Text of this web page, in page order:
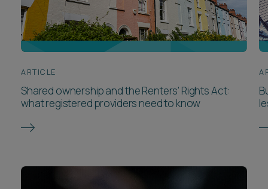
ARTICLE
Shared ownership and the Renters’ Rights Act:
what registered providers need to know